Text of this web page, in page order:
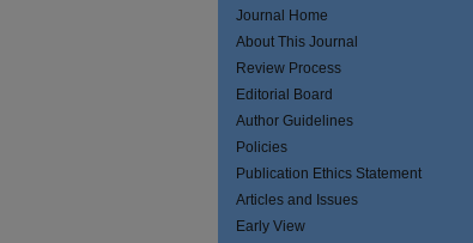
Journal Home
About This Journal
Review Process
Editorial Board
Author Guidelines
Policies
Publication Ethics Statement
Articles and Issues
Early View